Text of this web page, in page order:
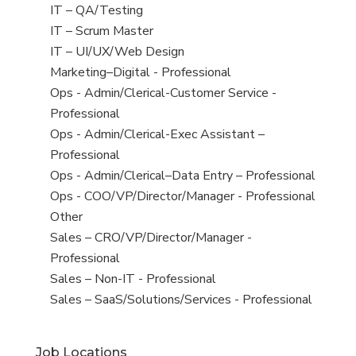
under
filed
under
jobs
filed
under
View
jobs
filed
under
IT – QA/Testing
View
jobs
filed
under
IT – Scrum Master
View
jobs
filed
under
IT – UI/UX/Web Design
View
jobs
filed
under
Marketing–Digital - Professional
View
jobs
filed
under
Ops - Admin/Clerical-Customer Service -
Professional
View
jobs
filed
under
Ops - Admin/Clerical-Exec Assistant –
Professional
View
jobs
filed
under
Ops - Admin/Clerical–Data Entry – Professional
View
jobs
filed
under
Ops - COO/VP/Director/Manager - Professional
View
jobs
filed
under
Other
View
jobs
filed
under
Sales – CRO/VP/Director/Manager -
Professional
View
jobs
Sales – Non-IT - Professional
View
Sales – SaaS/Solutions/Services - Professional
Job Locations